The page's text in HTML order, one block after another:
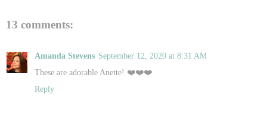
13 comments:
Amanda Stevens September 12, 2020 at 8:31 AM
These are adorable Anette! ❤️❤️❤️
Reply